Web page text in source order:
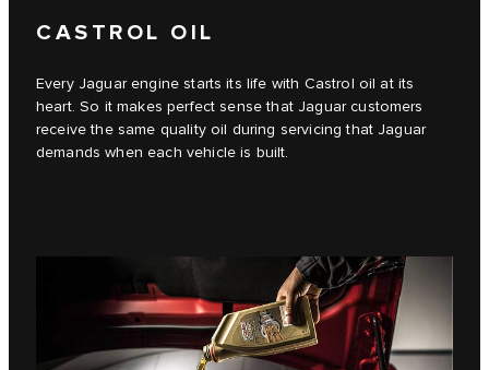
CASTROL OIL
Every Jaguar engine starts its life with Castrol oil at its
heart. So it makes perfect sense that Jaguar customers
receive the same quality oil during servicing that Jaguar
demands when each vehicle is built.